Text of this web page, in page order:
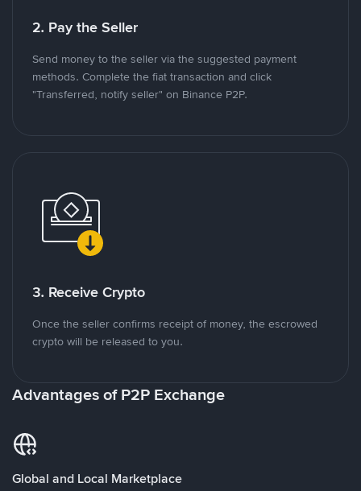
2. Pay the Seller
Send money to the seller via the suggested payment
methods. Complete the fiat transaction and click
"Transferred, notify seller" on Binance P2P.
3. Receive Crypto
Once the seller confirms receipt of money, the escrowed
crypto will be released to you.
Advantages of P2P Exchange
Global and Local Marketplace